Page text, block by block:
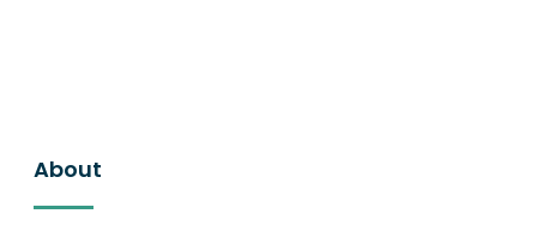
About